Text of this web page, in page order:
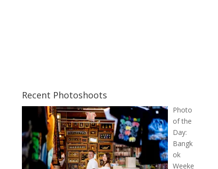
Recent Photoshoots
Photo
of the
Day:
Bangk
ok
Weeke